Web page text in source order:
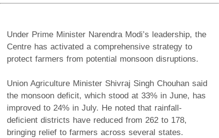
Under Prime Minister Narendra Modi’s leadership, the
Centre has activated a comprehensive strategy to
protect farmers from potential monsoon disruptions.
Union Agriculture Minister Shivraj Singh Chouhan said
the monsoon deficit, which stood at 33% in June, has
improved to 24% in July. He noted that rainfall-
deficient districts have reduced from 262 to 178,
bringing relief to farmers across several states.